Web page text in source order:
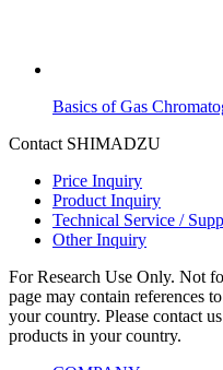
Basics of Gas
Contact SHIMADZU
Price Inquiry
Product Inquiry
Technical Service /
Other Inquiry
For Research Use Only. Not
page may contain references
your country. Please contact
products in your country.